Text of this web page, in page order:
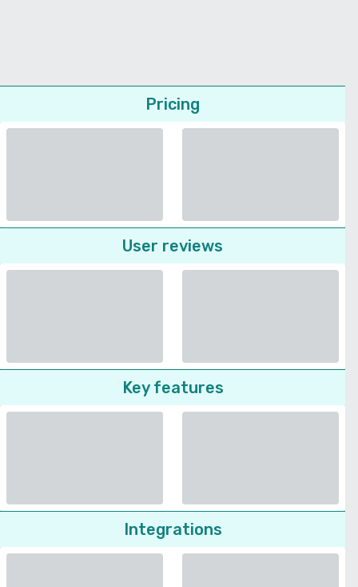
Pricing
User reviews
Key features
Integrations